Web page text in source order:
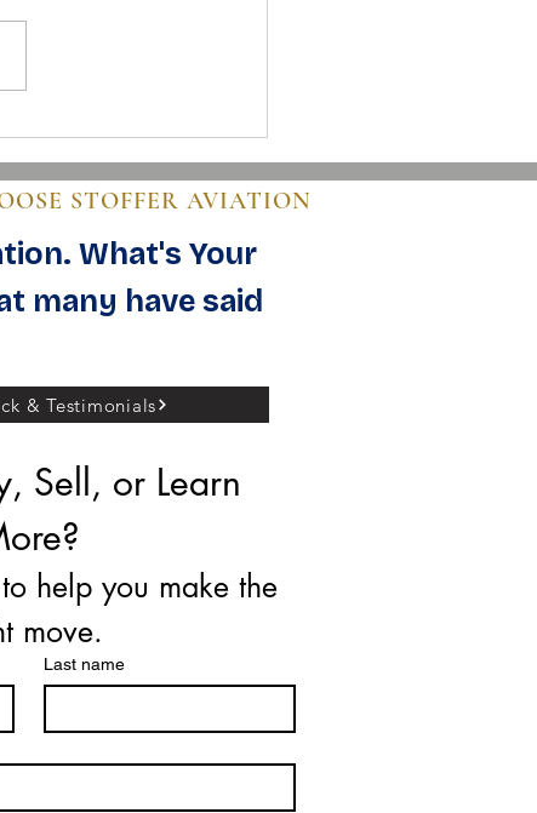
Buy an Airplane: A Clear
Buyers
STOFFER AVIATION
What's Your
many have said
& Testimonials
Sell, or Learn
help you make the
move.
Last name